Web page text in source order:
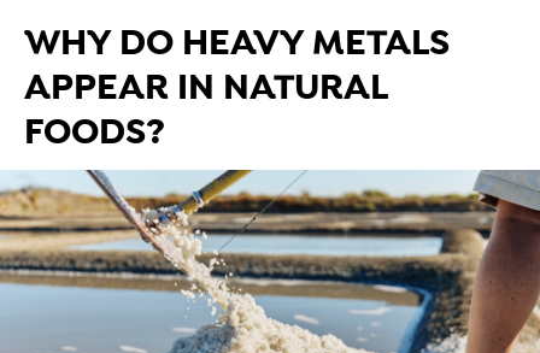
WHY DO HEAVY METALS
APPEAR IN NATURAL
FOODS?